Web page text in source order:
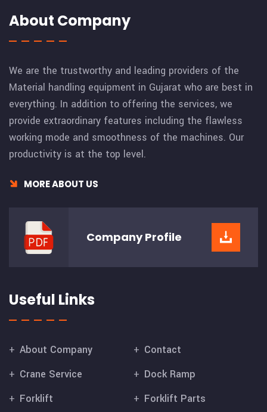
About Company
We are the trustworthy and leading providers of the
Material handling equipment in Gujarat who are best in
everything. In addition to offering the services, we
provide extraordinary features including the flawless
working mode and smoothness of the machines. Our
productivity is at the top level.
MORE ABOUT US
CompanyProfile
Useful Links
About Company
Contact
Crane Service
Dock Ramp
Forklift
Forklift Parts